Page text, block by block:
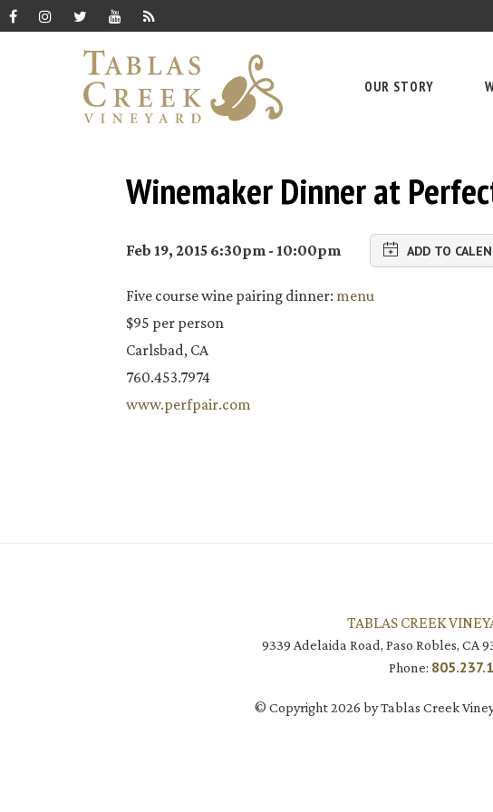
OUR STORY
Winemaker Dinner at
Feb 19, 2015 6:30pm - 10:00pm ADD TO
Five course wine pairing dinner: menu
$95 per person
Carlsbad, CA
760.453.7974
www.perfpair.com
TABLAS CREEK
9339 Adelaida Road, Paso Robles, CA
Phone:
© Copyright 2026 by Tablas Creek